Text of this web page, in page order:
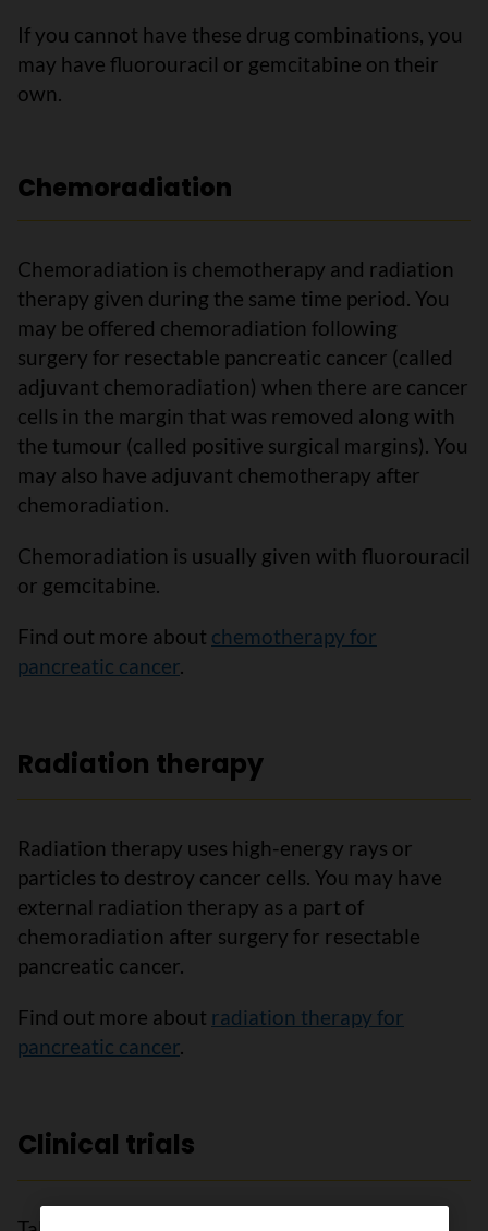
If you cannot have these drug combinations, you
may have fluorouracil or gemcitabine on their
own.
Chemoradiation
Chemoradiation is chemotherapy and radiation
therapy given during the same time period. You
may be offered chemoradiation following
surgery for resectable pancreatic cancer (called
adjuvant chemoradiation) when there are cancer
cells in the margin that was removed along with
the tumour (called positive surgical margins). You
may also have adjuvant chemotherapy after
chemoradiation.
Chemoradiation is usually given with fluorouracil
or gemcitabine.
Find out more about chemotherapy for
pancreatic cancer.
Radiation therapy
Radiation therapy uses high-energy rays or
particles to destroy cancer cells. You may have
external radiation therapy as a part of
chemoradiation after surgery for resectable
pancreatic cancer.
Find out more about radiation therapy for
pancreatic cancer.
Clinical trials